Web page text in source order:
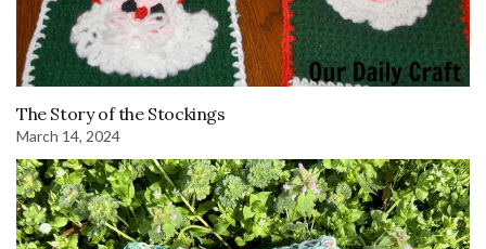
The Story of the Stockings
March 14, 2024